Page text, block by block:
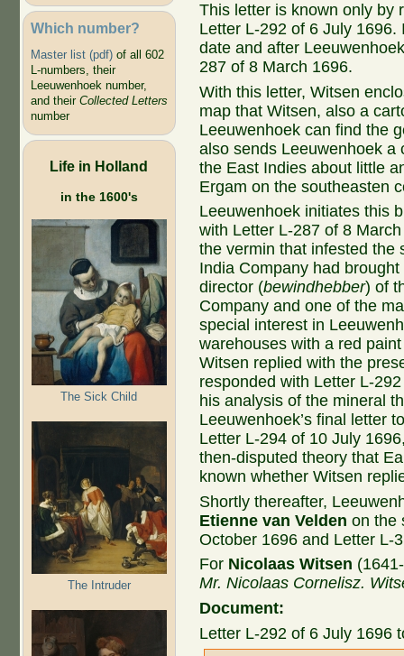
Which number?
Master list (pdf)of all 602
L-numbers, their
Leeuwenhoek number,
and their Collected Letters
number
Life in Holland
in the 1600's
The Sick Child
The Intruder
This letter is known only by
Letter L-292 of 6 July
date and after
287 of 8 March 1696.
With this letter, Witsen
map that Witsen, also a
Leeuwenhoek can find the
also sends Leeuwenhoek a
the East Indies about little
Ergam on the southeasten
Leeuwenhoek initiates this
with Letter L-287 of 8
the vermin that infested the
India Company had
director (bewindhebber) of
Company and one of the
special interest in
warehouses with a red
Witsen replied with the
responded with Letter L-
his analysis of the mineral
Leeuwenhoek’s final letter
Letter L-294 of 10 July
then-disputed theory that
known whether Witsen
Shortly thereafter,
Etienne van Velden on the
October 1696 and Letter L-
For Nicolaas Witsen
Mr. Nicolaas Cornelisz.
Document:
Letter L-292 of 6 July 1696